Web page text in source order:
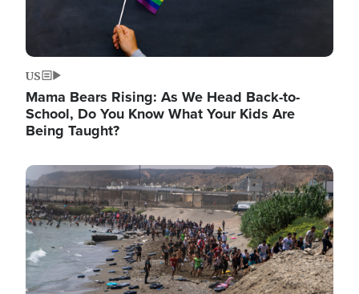
US
Mama Bears Rising: As We Head Back-to-
School, Do You Know What Your Kids Are
Being Taught?
Image